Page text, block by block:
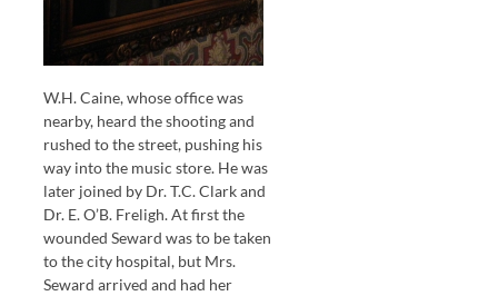
W.H. Caine, whose office was
nearby, heard the shooting and
rushed to the street, pushing his
way into the music store. He was
later joined by Dr. T.C. Clark and
Dr. E. O’B. Freligh. At first the
wounded Seward was to be taken
to the city hospital, but Mrs.
Seward arrived and had her